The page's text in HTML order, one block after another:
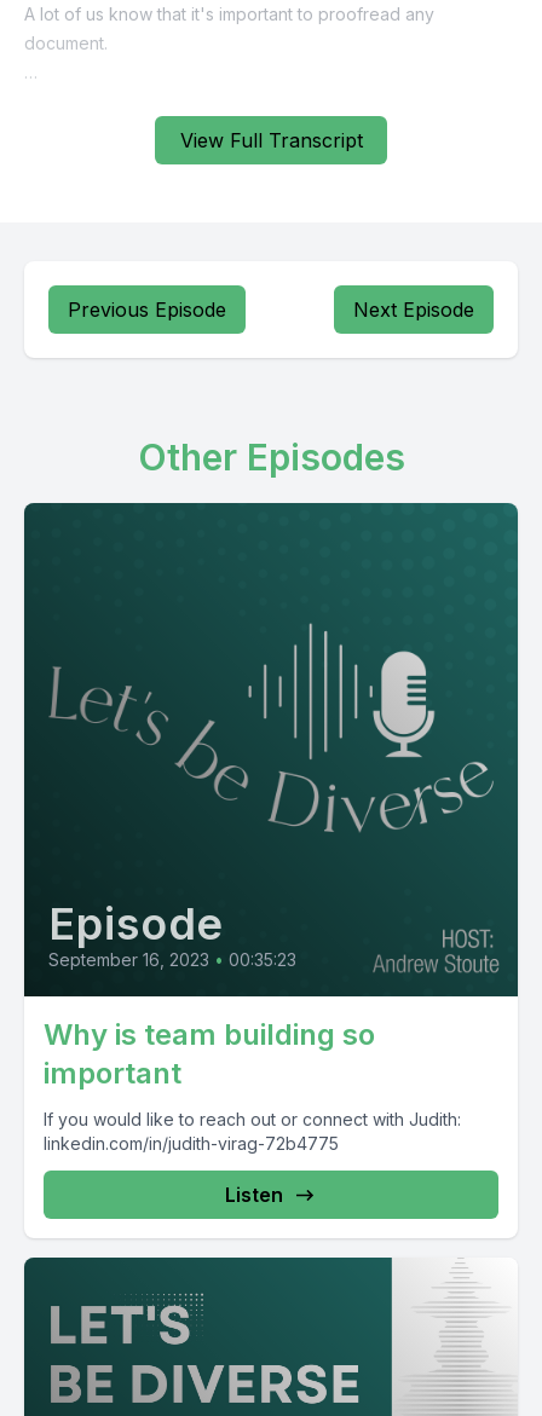
View Full Transcript
Previous Episode Next Episode
Other Episodes
Episode
September 16, 2023 • 00:35:23
Why is team building so
important
If you would like to reach out or connect with Judith:
linkedin.com/in/judith-virag-72b4775
Listen